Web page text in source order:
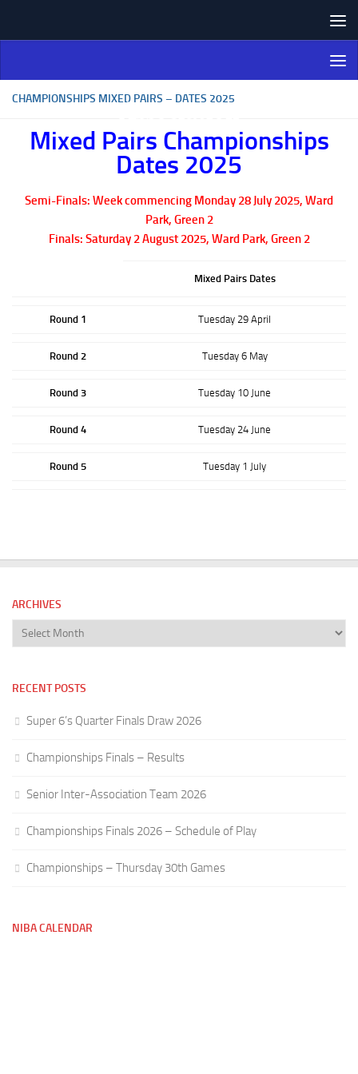
Northern Ireland Bowling
Association
CHAMPIONSHIPS MIXED PAIRS – DATES 2025
Mixed Pairs Championships
Dates 2025
Semi-Finals: Week commencing Monday 28 July 2025, Ward
Park, Green 2
Finals: Saturday 2 August 2025, Ward Park, Green 2
Mixed Pairs Dates
Round 1 Tuesday 29 April
Round 2 Tuesday 6 May
Round 3 Tuesday 10 June
Round 4 Tuesday 24 June
Round 5 Tuesday 1 July
ARCHIVES
Archives
RECENT POSTS
Super 6’s Quarter Finals Draw 2026
Championships Finals – Results
Senior Inter-Association Team 2026
Championships Finals 2026 – Schedule of Play
Championships – Thursday 30th Games
NIBA CALENDAR